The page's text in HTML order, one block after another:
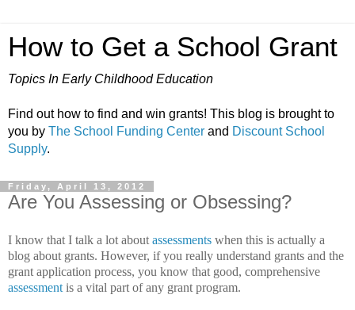
How to Get a School Grant
Topics In Early Childhood Education
Find out how to find and win grants! This blog is brought to
you by The School Funding Center and Discount School
Supply.
Friday, April 13, 2012
Are You Assessing or Obsessing?
I know that I talk a lot about assessments when this is actually a
blog about grants. However, if you really understand grants and the
grant application process, you know that good, comprehensive
assessment is a vital part of any grant program.